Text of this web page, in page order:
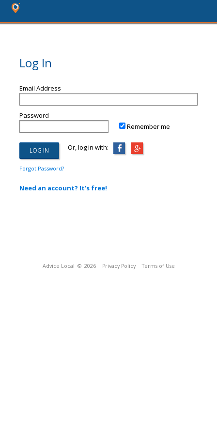
Log In
Email Address
Password
Remember me
Or, log in with:
Forgot Password?
Need an account? It's free!
Advice Local © 2026 Privacy Policy Terms of Use